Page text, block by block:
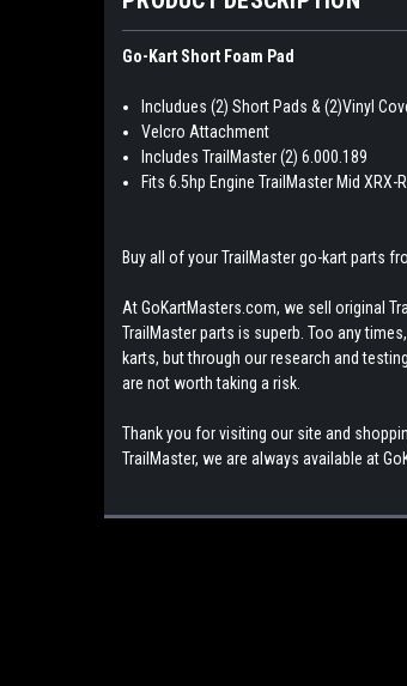
Go-Kart Short Foam Pad
Includues (2) Short Pads & (2)Vinyl
Velcro Attachment
Includes TrailMaster (2) 6.000.189
Fits 6.5hp Engine TrailMaster Mid XRX-
Buy all of your TrailMaster go-kart parts
At GoKartMasters.com, we sell original
TrailMaster parts is superb. Too any
karts, but through our research and
are not worth taking a risk.
Thank you for visiting our site and
TrailMaster, we are always available at